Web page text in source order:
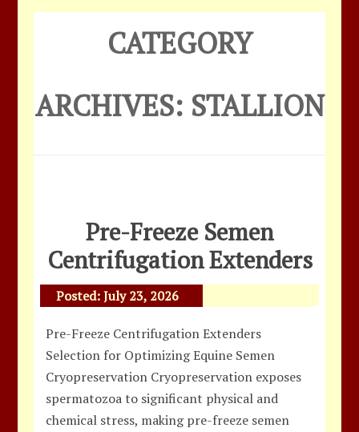
CATEGORY
ARCHIVES: STALLION
Pre-Freeze Semen
Centrifugation Extenders
Posted:July 23, 2026
Pre-Freeze Centrifugation Extenders
Selection for Optimizing Equine Semen
Cryopreservation Cryopreservation exposes
spermatozoa to significant physical and
chemical stress, making pre-freeze semen